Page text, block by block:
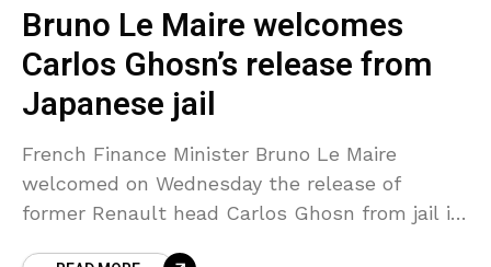
Bruno Le Maire welcomes
Carlos Ghosn’s release from
Japanese jail
French Finance Minister Bruno Le Maire
welcomed on Wednesday the release of
former Renault head Carlos Ghosn from jail in